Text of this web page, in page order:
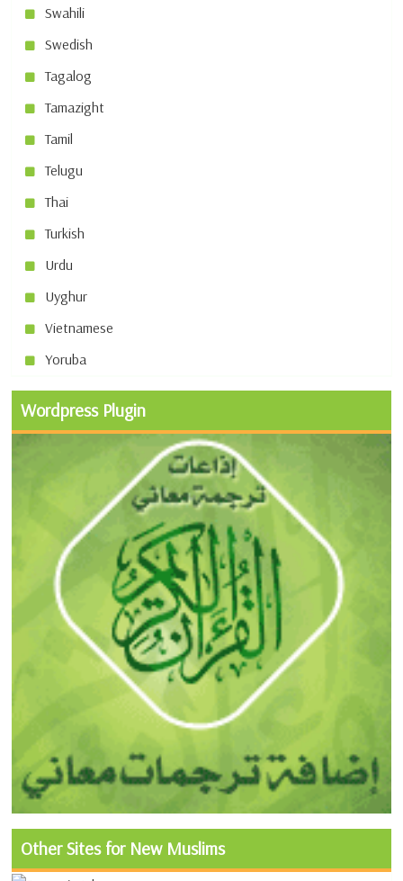
Swahili
Swedish
Tagalog
Tamazight
Tamil
Telugu
Thai
Turkish
Urdu
Uyghur
Vietnamese
Yoruba
Wordpress Plugin
Other Sites for New Muslims